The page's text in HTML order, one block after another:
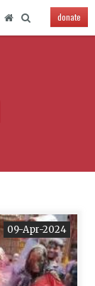
donate
09-Apr-2024